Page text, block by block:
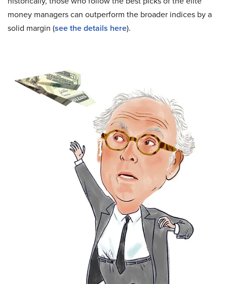
money managers can outperform the broader indices by a
solid margin (see the details here).